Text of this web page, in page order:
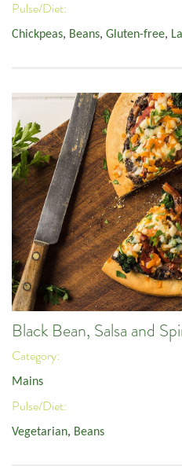
Pulse/Diet:
Chickpeas, Beans, Gluten-free,
Black Bean, Salsa and
Category:
Mains
Pulse/Diet:
Vegetarian, Beans